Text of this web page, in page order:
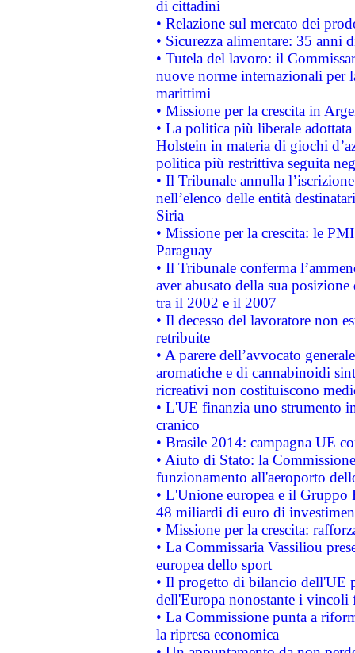
di cittadini
• Relazione sul mercato dei
• Sicurezza alimentare: 35 anni
• Tutela del lavoro: il
nuove norme internazionali per
marittimi
• Missione per la crescita in
• La politica più liberale
Holstein in materia di giochi
politica più restrittiva seguita
• Il Tribunale annulla
nell’elenco delle entità
Siria
• Missione per la crescita: le
Paraguay
• Il Tribunale conferma
aver abusato della sua
tra il 2002 e il 2007
• Il decesso del lavoratore non
retribuite
• A parere dell’avvocato
aromatiche e di cannabinoidi
ricreativi non costituiscono
• L'UE finanzia uno strumento
cranico
• Brasile 2014: campagna UE
• Aiuto di Stato: la
funzionamento all'aeroporto
• L'Unione europea e il
48 miliardi di euro di
• Missione per la crescita:
• La Commissaria Vassiliou
europea dello sport
• Il progetto di bilancio dell'UE
dell'Europa nonostante i vincoli
• La Commissione punta a
la ripresa economica